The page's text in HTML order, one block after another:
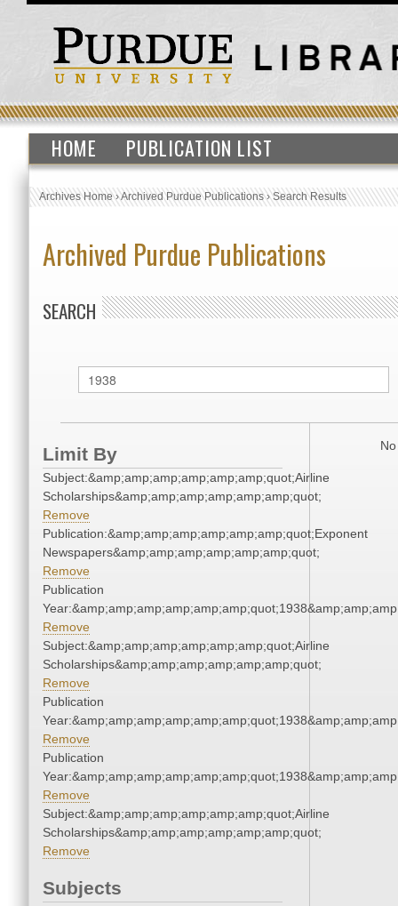
HOME PUBLICATION LIST
Archives Home›Archived Purdue Publications›Search Results
Archived Purdue Publications
SEARCH
Limit By
Subject:&amp;amp;amp;amp;amp;amp;quot;Airline
Scholarships&amp;amp;amp;amp;amp;amp;quot;
Remove
Publication:&amp;amp;amp;amp;amp;amp;quot;Exponent
Newspapers&amp;amp;amp;amp;amp;amp;quot;
Remove
Publication
Remove
Subject:&amp;amp;amp;amp;amp;amp;quot;Airline
Scholarships&amp;amp;amp;amp;amp;amp;quot;
Remove
Publication
Remove
Publication
Remove
Subject:&amp;amp;amp;amp;amp;amp;quot;Airline
Scholarships&amp;amp;amp;amp;amp;amp;quot;
Remove
Subjects